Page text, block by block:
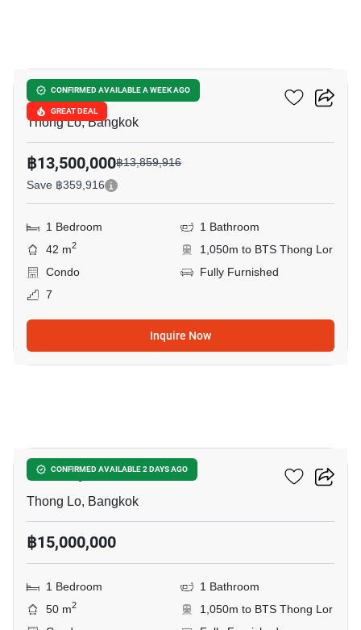
CONFIRMED AVAILABLE A WEEK AGO
GREAT DEAL
Khun By Yoo
Thong Lo, Bangkok
฿13,500,000฿13,859,916
Save ฿359,916
1 Bedroom
1 Bathroom
42 m2
1,050m to BTS Thong Lor
Condo
Fully Furnished
7
Inquire Now
CONFIRMED AVAILABLE 2 DAYS AGO
Khun By Yoo
Thong Lo, Bangkok
฿15,000,000
1 Bedroom
1 Bathroom
50 m2
1,050m to BTS Thong Lor